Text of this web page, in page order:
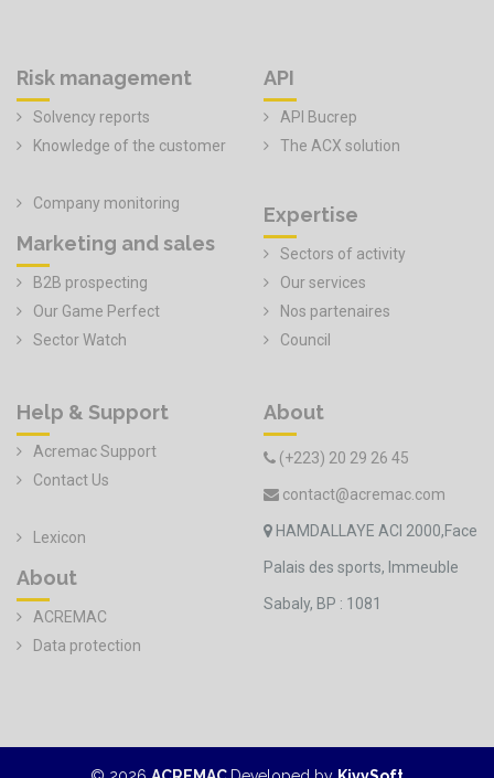
Risk management
Solvency reports
Knowledge of the customer
Company monitoring
Marketing and sales
B2B prospecting
Our Game Perfect
Sector Watch
API
API Bucrep
The ACX solution
Expertise
Sectors of activity
Our services
Nos partenaires
Council
Help & Support
Acremac Support
Contact Us
Lexicon
About
ACREMAC
Data protection
About
(+223) 20 29 26 45
contact@acremac.com
HAMDALLAYE ACI 2000,Face
Palais des sports, Immeuble
Sabaly, BP : 1081